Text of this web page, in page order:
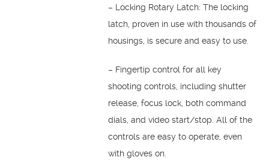
– Locking Rotary Latch: The locking
latch, proven in use with thousands of
housings, is secure and easy to use.
– Fingertip control for all key
shooting controls, including shutter
release, focus lock, both command
dials, and video start/stop. All of the
controls are easy to operate, even
with gloves on.